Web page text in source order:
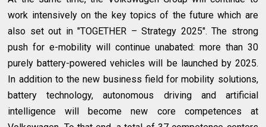
work intensively on the key topics of the future which are
also set out in "TOGETHER – Strategy 2025". The strong
push for e-mobility will continue unabated: more than 30
purely battery-powered vehicles will be launched by 2025.
In addition to the new business field for mobility solutions,
battery technology, autonomous driving and artificial
intelligence will become new core competences at